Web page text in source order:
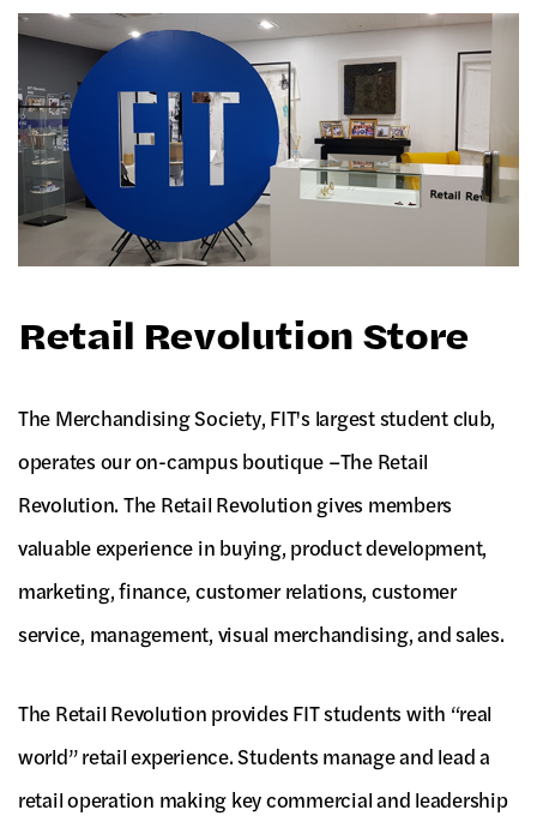
Retail Revolution Store
The Merchandising Society, FIT's largest student club,
operates our on-campus boutique –The Retail
Revolution. The Retail Revolution gives members
valuable experience in buying, product development,
marketing, finance, customer relations, customer
service, management, visual merchandising, and sales.
The Retail Revolution provides FIT students with “real
world” retail experience. Students manage and lead a
retail operation making key commercial and leadership